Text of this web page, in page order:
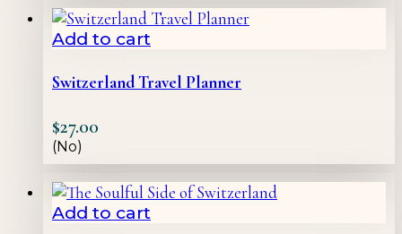
Add to cart
Switzerland Travel Planner
$27.00
(No)
Add to cart